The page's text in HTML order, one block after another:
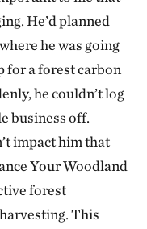
He’d planned
he was going
for a forest carbon
he couldn’t log
business off.
impact him that
Your Woodland
forest
This